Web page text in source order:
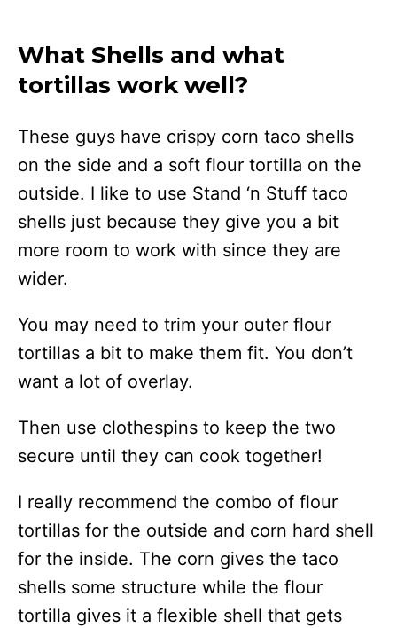
What Shells and what
tortillas work well?
These guys have crispy corn taco shells
on the side and a soft flour tortilla on the
outside. I like to use Stand ‘n Stuff taco
shells just because they give you a bit
more room to work with since they are
wider.
You may need to trim your outer flour
tortillas a bit to make them fit. You don’t
want a lot of overlay.
Then use clothespins to keep the two
secure until they can cook together!
I really recommend the combo of flour
tortillas for the outside and corn hard shell
for the inside. The corn gives the taco
shells some structure while the flour
tortilla gives it a flexible shell that gets